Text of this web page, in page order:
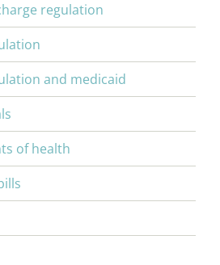
regulation
and medicaid
of health